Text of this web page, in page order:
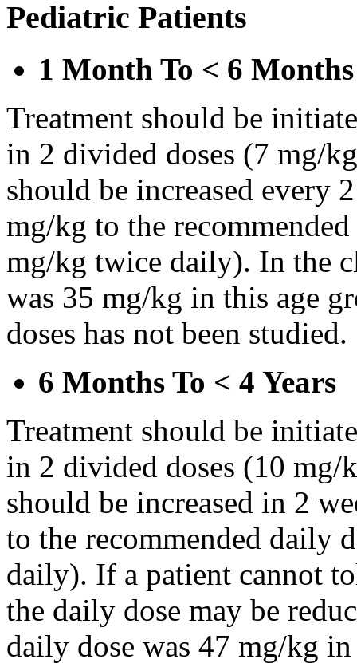
Pediatric Patients
1 Month To < 6 Months
Treatment should be
in 2 divided doses (7 mg/
should be increased every
mg/kg to the
mg/kg twice daily). In the
was 35 mg/kg in this age
doses has not been studied.
6 Months To < 4 Years
Treatment should be
in 2 divided doses (10
should be increased in 2
to the recommended daily
daily). If a patient cannot
the daily dose may be
daily dose was 47 mg/kg